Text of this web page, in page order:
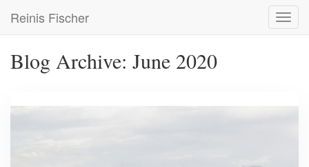
main
Reinis Fischer
Blog Archive: June 2020